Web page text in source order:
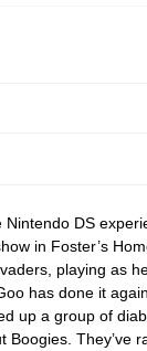
DS
in Foster’s
playing as
has done it
up a group of
Boogies. They’ve